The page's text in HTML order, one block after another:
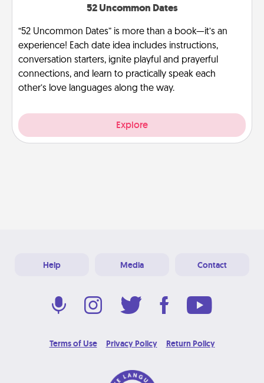
52 Uncommon Dates
“52 Uncommon Dates” is more than a book—it’s an
experience! Each date idea includes instructions,
conversation starters, ignite playful and prayerful
connections, and learn to practically speak each
other’s love languages along the way.
Explore
Help Media Contact
Terms of Use Privacy Policy Return Policy